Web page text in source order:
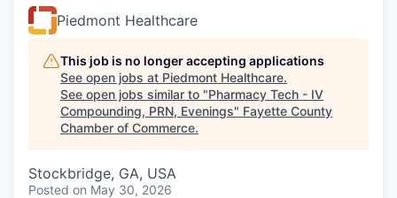
Piedmont Healthcare
This job is no longer accepting applications
See open jobs at Piedmont Healthcare.
See open jobs similar to "Pharmacy Tech - IV
Compounding, PRN, Evenings" Fayette County
Chamber of Commerce.
Stockbridge, GA, USA
Posted on May 30, 2026